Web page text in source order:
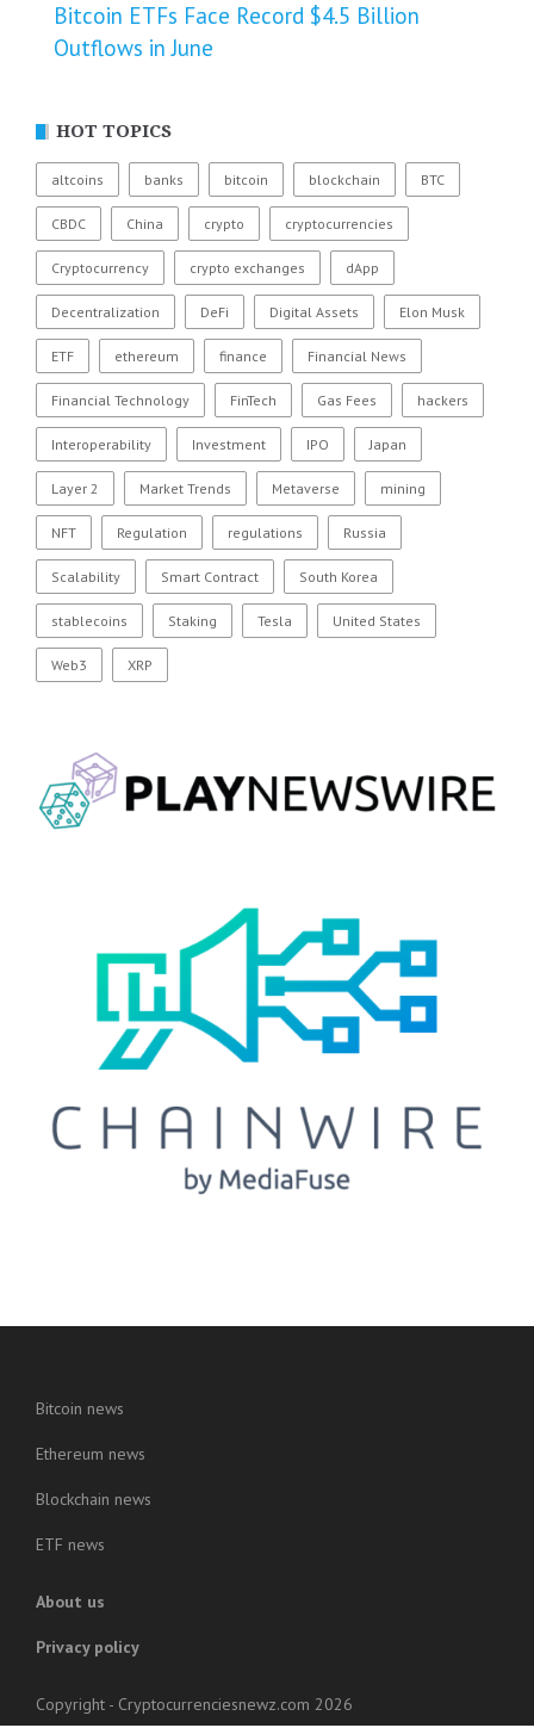
Bitcoin ETFs Face Record $4.5 Billion
Outflows in June
HOT TOPICS
altcoins banks bitcoin blockchain BTC
CBDC China crypto cryptocurrencies
Cryptocurrency crypto exchanges dApp
Decentralization DeFi Digital Assets Elon Musk
ETF ethereum finance Financial News
Financial Technology FinTech Gas Fees hackers
Interoperability Investment IPO Japan
Layer 2 Market Trends Metaverse mining
NFT Regulation regulations Russia
Scalability Smart Contract South Korea
stablecoins Staking Tesla United States
Web3 XRP
Bitcoin news
Ethereum news
Blockchain news
ETF news
About us
Privacy policy
Copyright - Cryptocurrenciesnewz.com 2026